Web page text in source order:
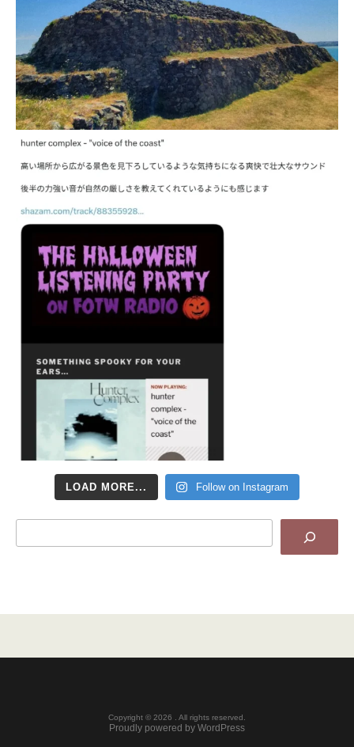
LOAD MORE... Follow on Instagram
Copyright © 2026 . All rights reserved.
Proudly powered by WordPress